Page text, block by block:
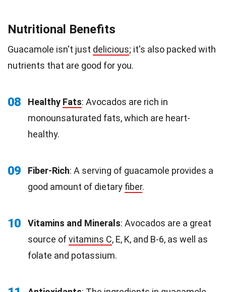
Nutritional Benefits
Guacamole isn't just delicious; it's also packed with
nutrients that are good for you.
08 Healthy Fats: Avocados are rich in
monounsaturated fats, which are heart-
healthy.
09 Fiber-Rich: A serving of guacamole provides a
good amount of dietary fiber.
10 Vitamins and Minerals: Avocados are a great
source ofvitamins C, E, K, and B-6, as well as
folate and potassium.